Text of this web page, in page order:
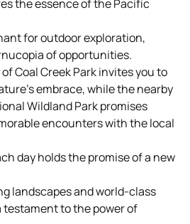
the essence of the Pacific
for outdoor exploration,
of opportunities.
Coal Creek Park invites you to
embrace, while the nearby
Wildland Park promises
encounters with the local
day holds the promise of a new
landscapes and world-class
testament to the power of